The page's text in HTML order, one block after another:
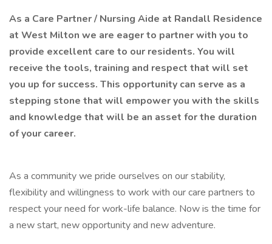
As a Care Partner / Nursing Aide at Randall Residence
at West Milton we are eager to partner with you to
provide excellent care to our residents. You will
receive the tools, training and respect that will set
you up for success. This opportunity can serve as a
stepping stone that will empower you with the skills
and knowledge that will be an asset for the duration
of your career.
As a community we pride ourselves on our stability,
flexibility and willingness to work with our care partners to
respect your need for work-life balance. Now is the time for
a new start, new opportunity and new adventure.